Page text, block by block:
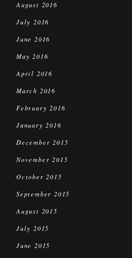
August 2016
July 2016
June 2016
May 2016
April 2016
March 2016
February 2016
January 2016
December 2015
November 2015
October 2015
September 2015
August 2015
July 2015
June 2015